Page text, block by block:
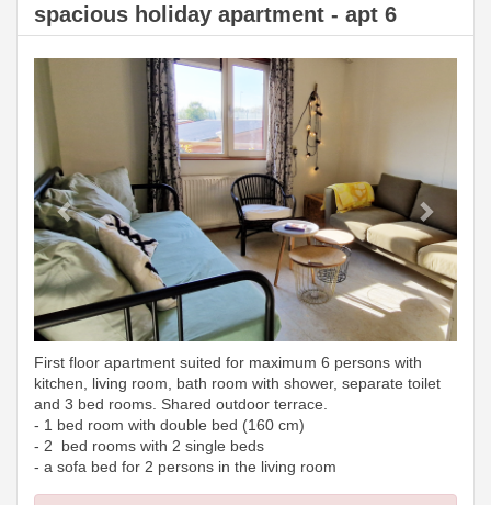
spacious holiday apartment - apt 6
Previous
First floor apartment suited for maximum 6 persons with
kitchen, living room, bath room with shower, separate toilet
and 3 bed rooms. Shared outdoor terrace.
- 1 bed room with double bed (160 cm)
- 2 bed rooms with 2 single beds
- a sofa bed for 2 persons in the living room